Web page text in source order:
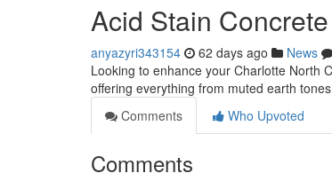
Acid Stain
anyazyri343154 62 days ago News
Looking to enhance your Charlotte North
offering everything from muted earth
Comments
Who Upvoted
Comments